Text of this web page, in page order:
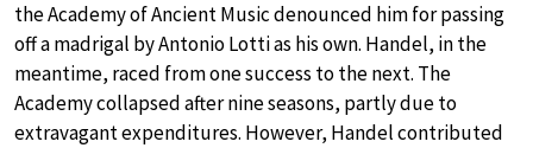
the Academy of Ancient Music denounced him for passing
off a madrigal by Antonio Lotti as his own. Handel, in the
meantime, raced from one success to the next. The
Academy collapsed after nine seasons, partly due to
extravagant expenditures. However, Handel contributed